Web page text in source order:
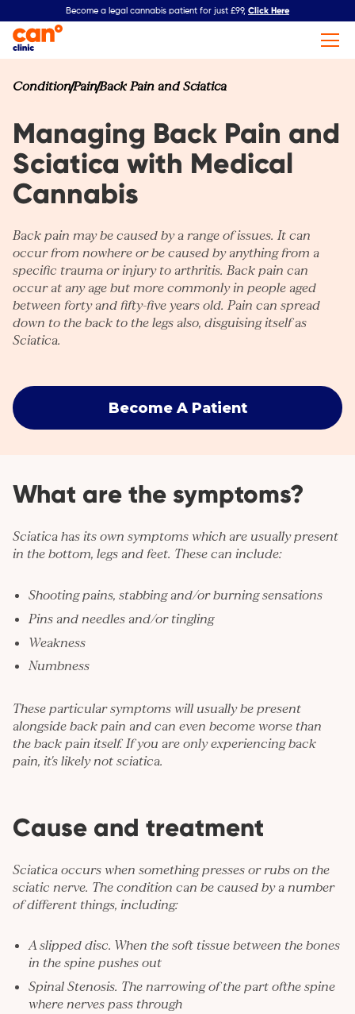
Become a legal cannabis patient for just £99, Click Here
ConditionPainBack Pain and Sciatica
Managing Back Pain and
Sciatica with Medical
Cannabis
Back pain may be caused by a range of issues. It can
occur from nowhere or be caused by anything from a
specific trauma or injury toarthritis. Back pain can
occur at any age but more commonly in people aged
between forty and fifty-five years old. Pain can spread
down to the back to the legs also, disguising itself as
Sciatica.
Become A Patient
What are the symptoms?
Sciatica has its own symptoms which are usually present
in the bottom, legs and feet. These can include:
Shooting pains, stabbing and/or burning sensations
Pins and needles and/or tingling
Weakness
Numbness
These particular symptoms will usually be present
alongside back pain and can even become worse than
the back pain itself. If you are only experiencing back
pain, it's likely not sciatica.
Cause and treatment
Sciatica occurs when something presses or rubs on the
sciatic nerve. The condition can be caused by a number
of different things, including:
A slipped disc. When the soft tissue between the bones
in the spine pushes out
Spinal Stenosis. The narrowing of the part ofthe spine
where nerves pass through